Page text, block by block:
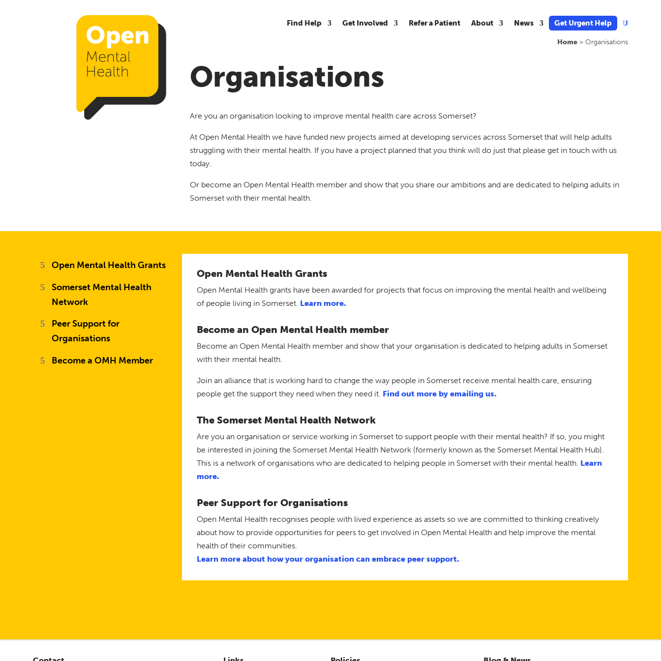
Find Help Get Involved Refer a Patient About News Get Urgent Help U
Home> Organisations
Organisations
Are you an organisation looking to improve mental health care across Somerset?
At Open Mental Health we have funded new projects aimed at developing services across Somerset that will help adults
struggling with their mental health. If you have a project planned that you think will do just that please get in touch with us
today.
Or become an Open Mental Health member and show that you share our ambitions and are dedicated to helping adults in
Somerset with their mental health.
Open Mental Health Grants
Somerset Mental Health
Network
Peer Support for
Organisations
Become a OMH Member
Open Mental Health Grants
Open Mental Health grants have been awarded for projects that focus on improving the mental health and wellbeing
of people living in Somerset. Learn more.
Become an Open Mental Health member
Become an Open Mental Health member and show that your organisation is dedicated to helping adults in Somerset
with their mental health.
Join an alliance that is working hard to change the way people in Somerset receive mental health care, ensuring
people get the support they need when they need it. Find out more by emailing us.
The Somerset Mental Health Network
Are you an organisation or service working in Somerset to support people with their mental health? If so, you might
be interested in joining the Somerset Mental Health Network (formerly known as the Somerset Mental Health Hub).
This is a network of organisations who are dedicated to helping people in Somerset with their mental health. Learn
more.
Peer Support for Organisations
Open Mental Health recognises people with lived experience as assets so we are committed to thinking creatively
about how to provide opportunities for peers to get involved in Open Mental Health and help improve the mental
health of their communities.
Learn more about how your organisation can embrace peer support.